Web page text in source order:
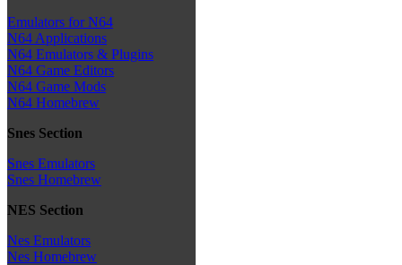
Emulators for N64
N64 Applications
N64 Emulators & Plugins
N64 Game Editors
N64 Game Mods
N64 Homebrew
Snes Section
Snes Emulators
Snes Homebrew
NES Section
Nes Emulators
Nes Homebrew